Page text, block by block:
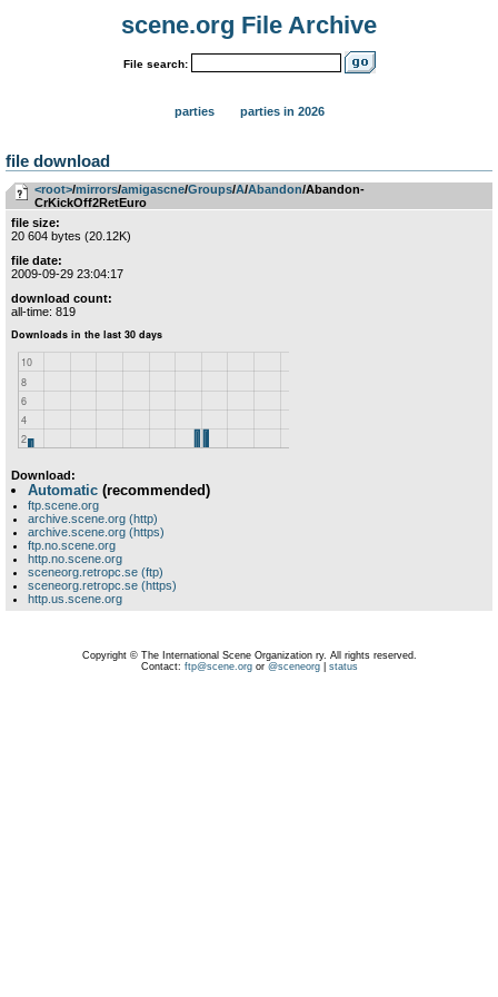
scene.org File Archive
File search:
parties parties in 2026
file download
<root>­/­mirrors­/­amigascne­/­Groups­/­A­/­Abandon/Abandon-
CrKickOff2RetEuro
file size:
20 604 bytes (20.12K)
file date:
2009-09-29 23:04:17
download count:
all-time: 819
Download:
Automatic (recommended)
ftp.scene.org
archive.scene.org (http)
archive.scene.org (https)
ftp.no.scene.org
http.no.scene.org
sceneorg.retropc.se (ftp)
sceneorg.retropc.se (https)
http.us.scene.org
Copyright © The International Scene Organization ry. All rights reserved.
Contact: ftp@scene.orgor @sceneorg| status